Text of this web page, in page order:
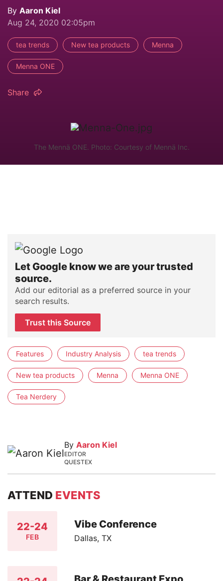
By Aaron Kiel
Aug 24, 2020 02:05pm
tea trends New tea products Menna
Menna ONE
Share
The Mennä ONE. Photo: Courtesy of Mennä Inc.
Let Google know we are your trusted
source.
Add our editorial as a preferred source in your
search results.
Trust this Source
Features Industry Analysis tea trends
New tea products Menna Menna ONE
Tea Nerdery
By Aaron Kiel
EDITOR
QUESTEX
ATTEND EVENTS
22-24
FEB
Vibe Conference
Dallas, TX